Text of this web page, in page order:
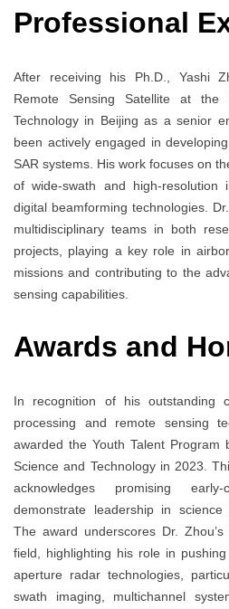
Professional
After receiving his Ph.D., Yashi
Remote Sensing Satellite at the
Technology in Beijing as a senior
been actively engaged in
SAR systems. His work focuses on
of wide-swath and high-
digital beamforming technologies.
multidisciplinary teams in both
projects, playing a key role in
missions and contributing to the
sensing capabilities.
Awards and
In recognition of his outstanding
processing and remote sensing
awarded the Youth Talent Program
Science and Technology in 2023.
acknowledges promising
demonstrate leadership in science
The award underscores Dr.
field, highlighting his role in
aperture radar technologies,
swath imaging, multichannel